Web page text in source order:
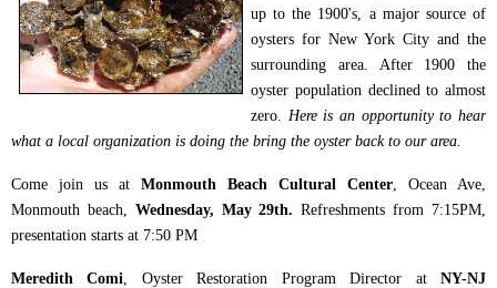
up to the 1900's, a major source of
oysters for New York City and the
surrounding area. After 1900 the
oyster population declined to almost
zero. Here is an opportunity to hear
what a local organization is doing the bring the oyster back to our area.
Come join us at Monmouth Beach Cultural Center , Ocean Ave,
Monmouth beach, Wednesday, May 29th. Refreshments from 7:15PM,
presentation starts at 7:50 PM
Meredith Comi , Oyster Restoration Program Director atNY-NJ